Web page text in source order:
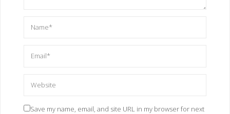
Save my name, email, and site URL in my browser for next